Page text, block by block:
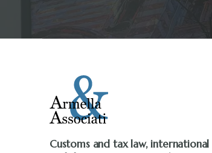
Customs and tax law, international